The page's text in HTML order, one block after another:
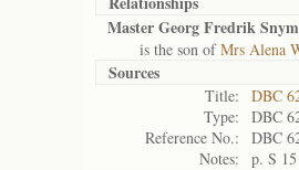
Master Georg Fredrik
is the son ofMrs Alena
Sources
Title:
DBC
Type:
DBC
Reference No.:
DBC
Notes:
p. S 15